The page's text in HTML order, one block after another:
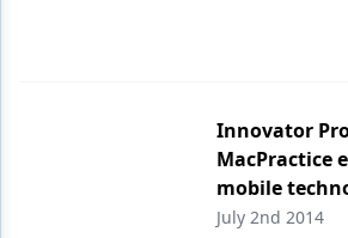
Innovator
MacPractice
mobile
July 2nd 2014